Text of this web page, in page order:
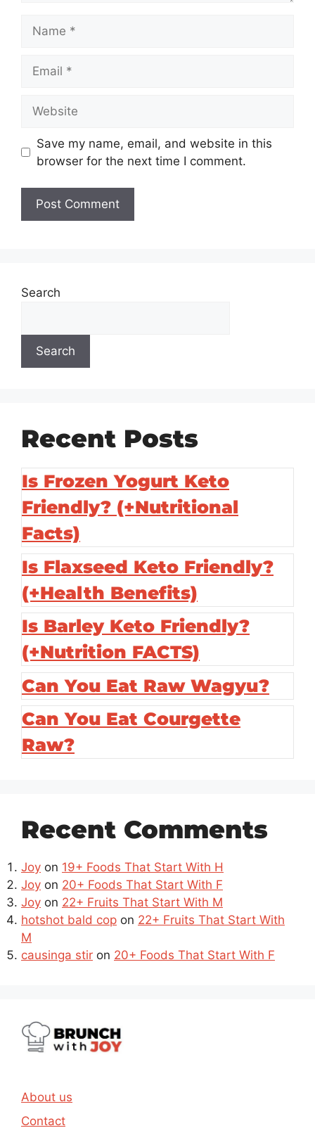
Save my name, email, and website in this
browser for the next time I comment.
Search
Search
Recent Posts
Is Frozen Yogurt Keto
Friendly? (+Nutritional
Facts)
Is Flaxseed Keto Friendly?
(+Health Benefits)
Is Barley Keto Friendly?
(+Nutrition FACTS)
Can You Eat Raw Wagyu?
Can You Eat Courgette
Raw?
Recent Comments
Joy on 19+ Foods That Start With H
Joy on 20+ Foods That Start With F
Joy on 22+ Fruits That Start With M
hotshot bald cop on 22+ Fruits That Start With
M
causinga stir on 20+ Foods That Start With F
About us
Contact